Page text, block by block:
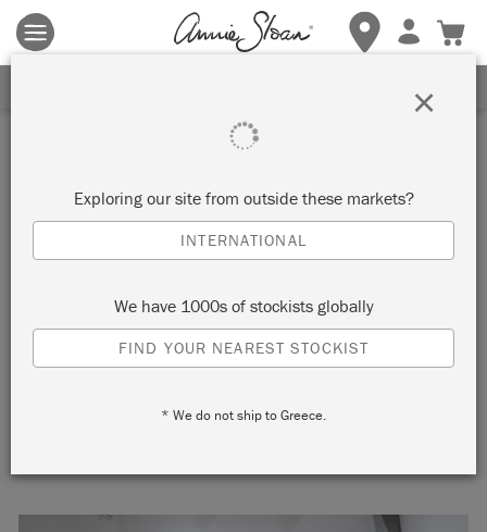
Terms & conditions apply.Tap herefor more details.
Inspiration
A SPLASH OF JOY: ANNIE
SLOAN X MOLLY MURAL
HOW ARTIST MOLLY HAWKINS
TRANSFORMED A BLANK GALLERY INTO
PLAYFUL MURALS AND CREATIVE JOY
Exploring our site from outside these markets?
INTERNATIONAL
We have 1000s of stockists globally
FIND YOUR NEAREST STOCKIST
* We do not ship to Greece.
×